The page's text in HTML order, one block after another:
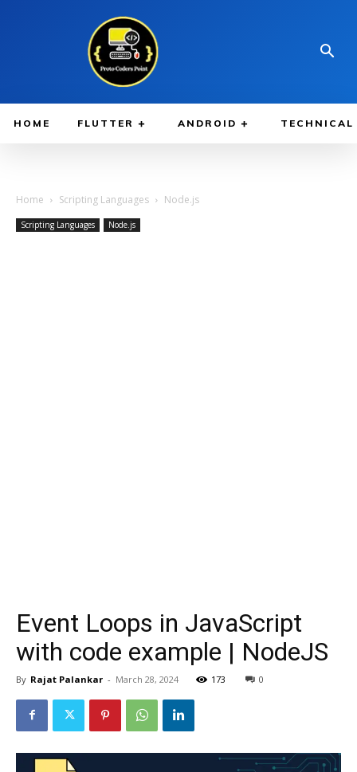
HOME FLUTTER ANDROID TECHNICAL
Home Scripting Languages Node.js
Scripting Languages Node.js
Event Loops in JavaScript
with code example | NodeJS
By Rajat Palankar - March 28, 2024 173 0